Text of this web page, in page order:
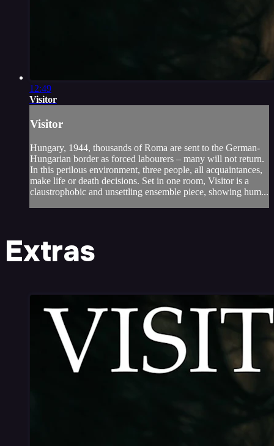
12:49
Visitor
Visitor
Hungary, 1944, thousands of Roma are sent to the German-
Hungarian border as forced labourers – many will not return.
In this perilous environment, three people, all acquaintances,
make life or death decisions. Set in one room, Visitor is a
claustrophobic and unsettling ensemble piece, showing hum...
Extras